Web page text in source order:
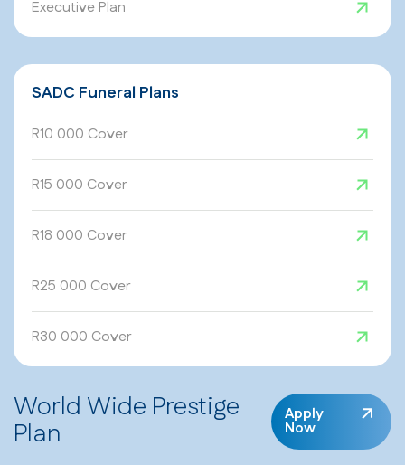
Executive Plan
SADC Funeral Plans
R10 000 Cover
R15 000 Cover
R18 000 Cover
R25 000 Cover
R30 000 Cover
World Wide Prestige
Plan
Apply
Now